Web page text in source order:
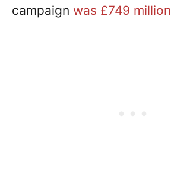
campaign was £749 million